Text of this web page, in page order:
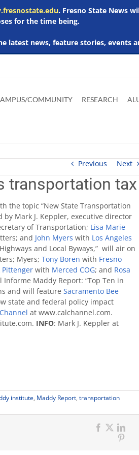
. Fresno State News
for the time being.
latest news, feature stories, events
COMMUNITY RESEARCH
Previous Next
transportation tax
the topic “New State Transportation
by Mark J. Keppler, executive director
of Transportation; Lisa Marie
and John Myers with Los Angeles
and Local Byways,” will air on
Myers; Tony Boren with Fresno
Pittenger with Merced COG; and Rosa
Maddy Report: “Top Ten in
and will feature Sacramento Bee
state and federal policy impact
at www.calchannel.com.
INFO: Mark J. Keppler at
institute, Maddy Report, transportation
Facebook
X